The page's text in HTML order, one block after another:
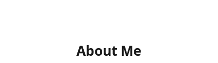
About Me